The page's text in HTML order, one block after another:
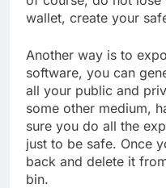
wallet, create your
Another way is to
software, you can
all your public and
some other medium,
sure you do all the
just to be safe. Once
back and delete it
bin.